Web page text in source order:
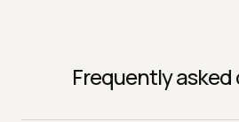
Frequently